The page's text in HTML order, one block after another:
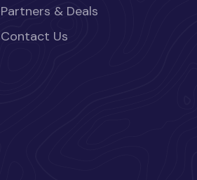
Partners & Deals
Contact Us